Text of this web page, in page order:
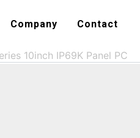
Company Contact
10inch IP69K Panel PC